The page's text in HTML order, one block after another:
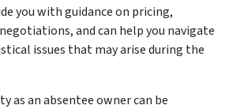
you with guidance on pricing,
and can help you navigate
issues that may arise during the
as an absentee owner can be